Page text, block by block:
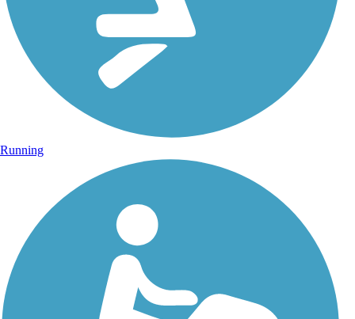
Running